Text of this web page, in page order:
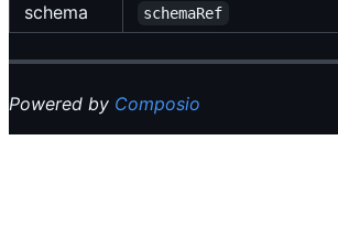
schema
schemaRef
Powered by Composio